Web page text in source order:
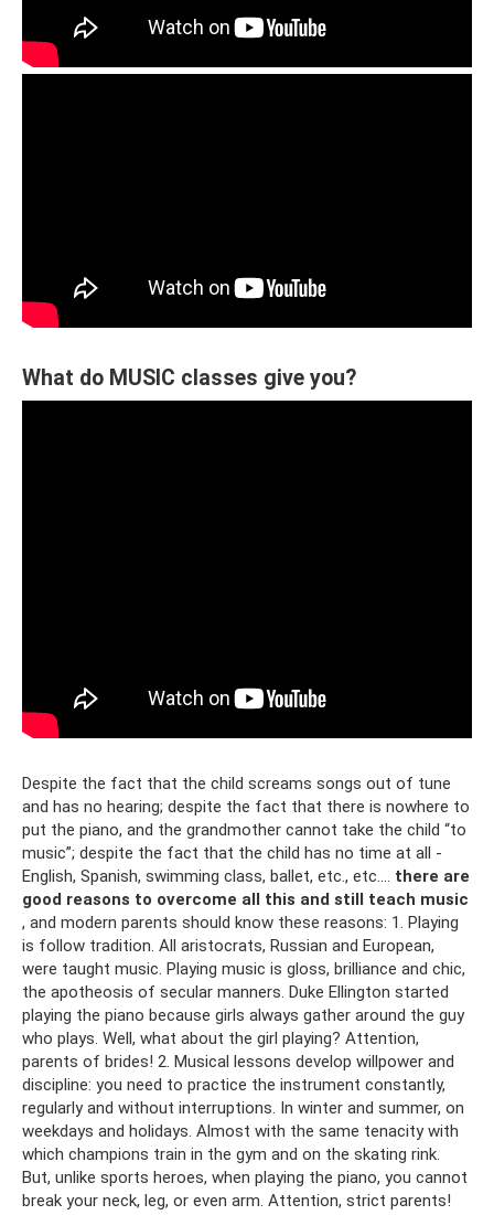
What do MUSIC classes give you?
Despite the fact that the child screams songs out of tune
and has no hearing; despite the fact that there is nowhere to
put the piano, and the grandmother cannot take the child “to
music”; despite the fact that the child has no time at all -
English, Spanish, swimming class, ballet, etc., etc.... there are
good reasons to overcome all this and still teach music
, and modern parents should know these reasons: 1. Playing
is follow tradition. All aristocrats, Russian and European,
were taught music. Playing music is gloss, brilliance and chic,
the apotheosis of secular manners. Duke Ellington started
playing the piano because girls always gather around the guy
who plays. Well, what about the girl playing? Attention,
parents of brides! 2. Musical lessons develop willpower and
discipline: you need to practice the instrument constantly,
regularly and without interruptions. In winter and summer, on
weekdays and holidays. Almost with the same tenacity with
which champions train in the gym and on the skating rink.
But, unlike sports heroes, when playing the piano, you cannot
break your neck, leg, or even arm. Attention, strict parents!